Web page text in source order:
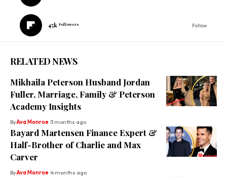
45k Followers Follow
RELATED NEWS
Mikhaila Peterson Husband Jordan
Fuller, Marriage, Family & Peterson
Academy Insights
ByAva Monroe 3 months ago
Bayard Martensen Finance Expert &
Half-Brother of Charlie and Max
Carver
ByAva Monroe 4 months ago